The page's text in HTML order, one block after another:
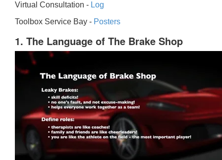
Virtual Consultation - Log
Toolbox Service Bay - Posters
1. The Language of The Brake Shop